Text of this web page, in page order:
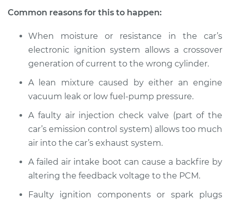
2013 Toyota Yaris
L4-1.5L
Service type
Engine is backfiring
Inspection
Estimate $94.99
$105.01 -
2020 Toyota Yaris
L4-1.5L
Common reasons for this to happen:
When moisture or resistance in the car’s
electronic ignition system allows a crossover
generation of current to the wrong cylinder.
A lean mixture caused by either an engine
vacuum leak or low fuel-pump pressure.
A faulty air injection check valve (part of the
car’s emission control system) allows too much
air into the car’s exhaust system.
A failed air intake boot can cause a backfire by
altering the feedback voltage to the PCM.
Faulty ignition components or spark plugs